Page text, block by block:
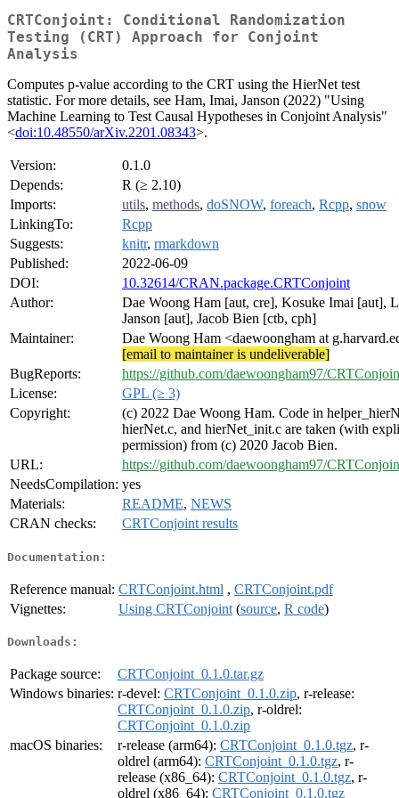
CRTConjoint: Conditional Randomization
Testing (CRT) Approach for Conjoint
Analysis
Computes p-value according to the CRT using the HierNet test
statistic. For more details, see Ham, Imai, Janson (2022) "Using
Machine Learning to Test Causal Hypotheses in Conjoint Analysis"
<doi:10.48550/arXiv.2201.08343>.
Version:
0.1.0
Depends:
R (≥ 2.10)
Imports:
utils, methods, doSNOW, foreach, Rcpp, snow
LinkingTo:
Rcpp
Suggests:
knitr, rmarkdown
Published:
2022-06-09
DOI:
10.32614/CRAN.package.CRTConjoint
Author:
Dae Woong Ham [aut, cre], Kosuke Imai [aut],
Janson [aut], Jacob Bien [ctb, cph]
Maintainer:
Dae Woong Ham <daewoongham at
[email to maintainer is undeliverable]
BugReports:
https://github.com/daewoongham97/
License:
GPL (≥ 3)
Copyright:
(c) 2022 Dae Woong Ham. Code in
hierNet.c, and hierNet_init.c are taken (with
permission) from (c) 2020 Jacob Bien.
URL:
https://github.com/daewoongham97/
NeedsCompilation: yes
Materials:
README, NEWS
CRAN checks:
CRTConjoint results
Documentation:
Reference manual: CRTConjoint.html , CRTConjoint.pdf
Vignettes:
Using CRTConjoint (source, R code)
Downloads:
Package source:
CRTConjoint_0.1.0.tar.gz
Windows binaries: r-devel: CRTConjoint_0.1.0.zip, r-release:
CRTConjoint_0.1.0.zip, r-oldrel:
CRTConjoint_0.1.0.zip
macOS binaries:
r-release (arm64): CRTConjoint_0.1.0.tgz, r-
oldrel (arm64): CRTConjoint_0.1.0.tgz, r-
release (x86_64): CRTConjoint_0.1.0.tgz, r-
oldrel (x86_64): CRTConjoint_0.1.0.tgz